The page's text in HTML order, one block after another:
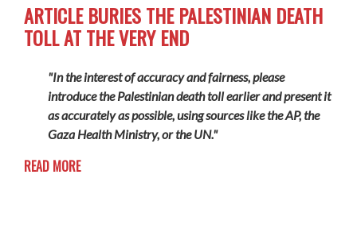
ARTICLE BURIES THE PALESTINIAN DEATH
TOLL AT THE VERY END
"In the interest of accuracy and fairness, please
introduce the Palestinian death toll earlier and present it
as accurately as possible, using sources like the AP, the
Gaza Health Ministry, or the UN."
READ MORE